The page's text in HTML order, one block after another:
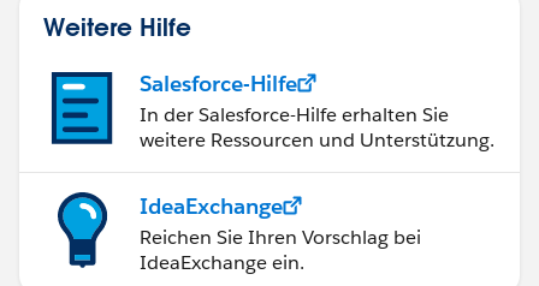
Weitere Hilfe
Salesforce-Hilfe
In der Salesforce-Hilfe erhalten Sie
weitere Ressourcen und Unterstützung.
IdeaExchange
Reichen Sie Ihren Vorschlag bei
IdeaExchange ein.